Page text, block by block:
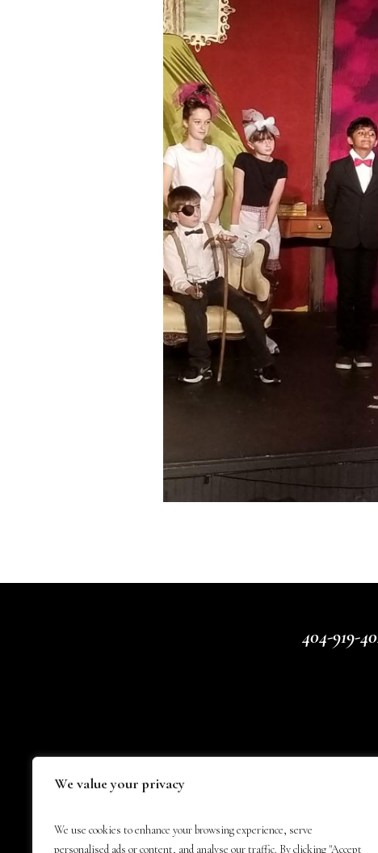
We value your privacy
We use cookies to enhance your browsing experience, serve
personalised ads or content, and analyse our traffic. By clicking "Accept
404-919-